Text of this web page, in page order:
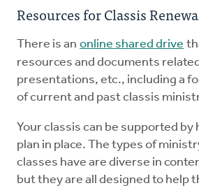
Resources for Classis
There is an online shared drive
resources and documents
presentations, etc., including a
of current and past classis
Your classis can be supported by
plan in place. The types of
classes have are diverse in
but they are all designed to help